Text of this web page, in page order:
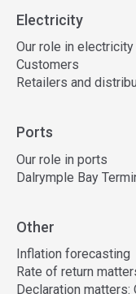
Electricity
Our role in electricity
Customers
Retailers and
Ports
Our role in ports
Dalrymple Bay
Other
Inflation forecasting
Rate of return
Declaration matters: